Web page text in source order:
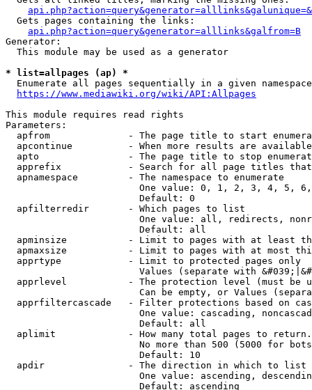
  Gets pages containing the links:
api.php?action=query&generator=alllinks&galfrom=B
Generator:
  This module may be used as a generator
* list=allpages (ap) *
Enumerate all pages sequentially in a given
https://www.mediawiki.org/wiki/API:Allpages
This module requires read rights
Parameters:
apfrom              - The page title to start
apcontinue          - When more results are
apto                - The page title to stop
apprefix            - Search for all page titles
  apnamespace         - The namespace to enumerate
One value: 0, 1, 2, 3, 4, 5,
                        Default: 0
  apfilterredir       - Which pages to list
One value: all, redirects,
                        Default: all
apminsize           - Limit to pages with at least
apmaxsize           - Limit to pages with at most
  apprtype            - Limit to protected pages only
Values (separate with
apprlevel           - The protection level (must be
Can be empty, or Values
apprfiltercascade   - Filter protections based on
One value: cascading,
                        Default: all
  aplimit             - How many total pages to return.
No more than 500 (5000 for
                        Default: 10
  apdir               - The direction in which to list
One value: ascending,
                        Default: ascending